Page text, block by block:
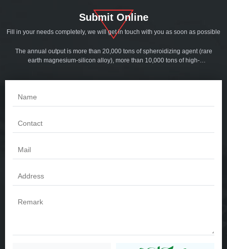
Submit Online
Fill in your needs completely, we will get in touch with you as soon as possible
The annual output is more than 20,000 tons of spheroidizing agent (rare
earth magnesium-silicon alloy), more than 10,000 tons of high-
5,000 tons of serial inoculants, more than 3,000 tons of slag collector, and